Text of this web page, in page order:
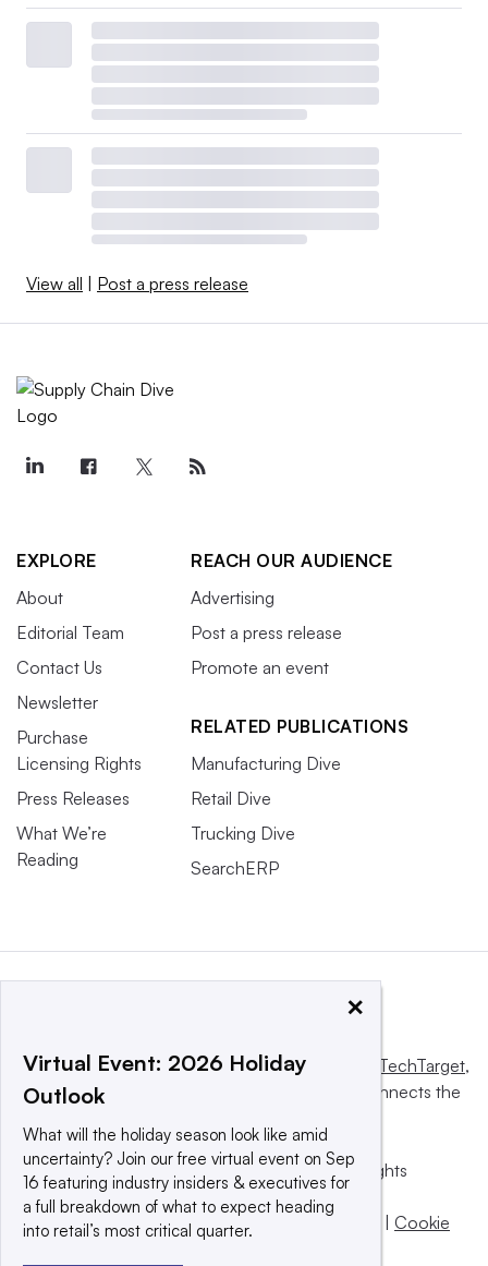
View all Post a press release
EXPLORE
About
Editorial Team
Contact Us
Newsletter
Purchase
Licensing Rights
Press Releases
What We’re
Reading
REACH OUR AUDIENCE
Advertising
Post a press release
Promote an event
RELATED PUBLICATIONS
Manufacturing Dive
Retail Dive
Trucking Dive
SearchERP
This website is owned and operated by Informa TechTarget,
a global network that informs, influences and connects the
© 2025 TechTarget, Inc. or its subsidiaries. All rights
reserved. An Informa PLC company.
Privacy policy |Terms of use|Take down policy
Cookie
×
Virtual Event: 2026 Holiday
Outlook
What will the holiday season look like amid
uncertainty? Join our free virtual event on Sep
16 featuring industry insiders & executives for
a full breakdown of what to expect heading
into retail’s most critical quarter.